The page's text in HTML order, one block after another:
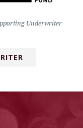
Underwriter